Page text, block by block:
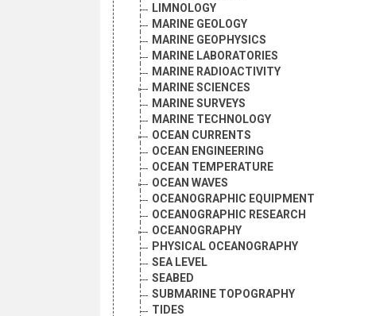
LIMNOLOGY
MARINE GEOLOGY
MARINE GEOPHYSICS
MARINE LABORATORIES
MARINE RADIOACTIVITY
MARINE SCIENCES
MARINE SURVEYS
MARINE TECHNOLOGY
OCEAN CURRENTS
OCEAN ENGINEERING
OCEAN TEMPERATURE
OCEAN WAVES
OCEANOGRAPHIC EQUIPMENT
OCEANOGRAPHIC RESEARCH
OCEANOGRAPHY
PHYSICAL OCEANOGRAPHY
SEA LEVEL
SEABED
SUBMARINE TOPOGRAPHY
TIDES